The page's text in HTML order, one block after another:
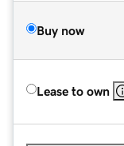
Buy now
Lease to own